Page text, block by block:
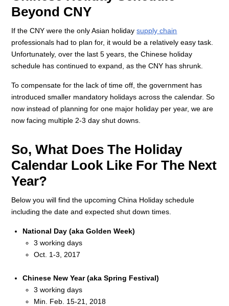
Beyond CNY
If the CNY were the only Asian holidaysupply chain
professionals had to plan for, it would be a relatively easy task.
Unfortunately, over the last 5 years, the Chinese holiday
schedule has continued to expand, as the CNY has shrunk.
To compensate for the lack of time off, the government has
introduced smaller mandatory holidays across the calendar. So
now instead of planning for one major holiday per year, we are
now facing multiple 2-3 day shut downs.
So, What Does The Holiday
Calendar Look Like For The Next
Year?
Below you will find the upcoming China Holiday schedule
including the date and expected shut down times.
National Day (aka Golden Week)
3 working days
Oct. 1-3, 2017
Chinese New Year (aka Spring Festival)
3 working days
Min. Feb. 15-21, 2018